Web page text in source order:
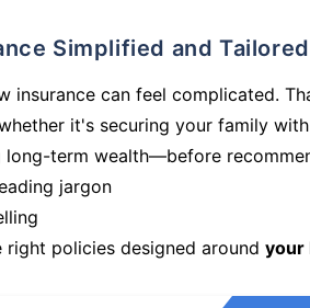
Simplified and
insurance can feel complicated.
it's securing your family
long-term wealth—before
jargon
right policies designed around your